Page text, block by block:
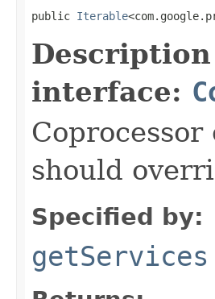
public Iterable
interface:
should
Specified by:
getServices